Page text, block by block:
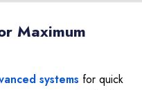
Maximum
systems for quick